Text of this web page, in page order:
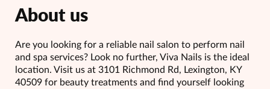
About us
Are you looking for a reliable nail salon to perform nail
and spa services? Look no further, Viva Nails is the ideal
location. Visit us at 3101 Richmond Rd, Lexington, KY
40509 for beauty treatments and find yourself looking